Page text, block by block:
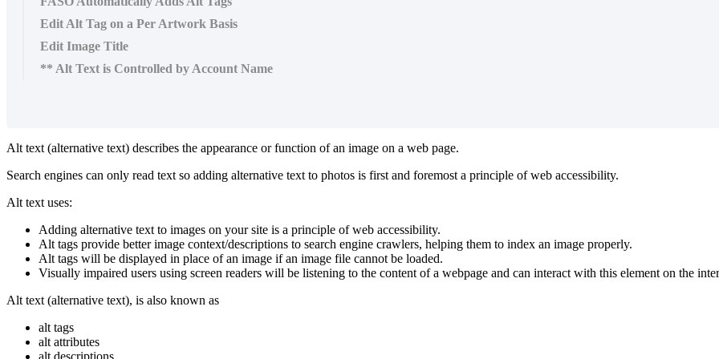
Edit Alt Tag on a Per Artwork Basis
Edit Image Title
** Alt Text is Controlled by Account Name
Alt text (alternative text) describes the appearance or function of an image on a web page.
Search engines can only read text so adding alternative text to photos is first and foremost a principle of web accessibility.
Alt text uses:
Adding alternative text to images on your site is a principle of web accessibility.
Alt tags provide better image context/descriptions to search engine crawlers, helping them to index an image properly.
Alt tags will be displayed in place of an image if an image file cannot be loaded.
Visually impaired users using screen readers will be listening to the content of a webpage and can interact with this element on the
Alt text (alternative text), is also known as
alt tags
alt attributes